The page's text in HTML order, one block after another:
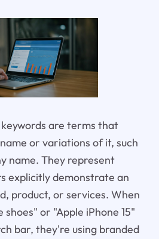
are terms that
or variations of it, such
name. They represent
explicitly demonstrate an
product, or services. When
or "Apple iPhone 15"
bar, they're using branded